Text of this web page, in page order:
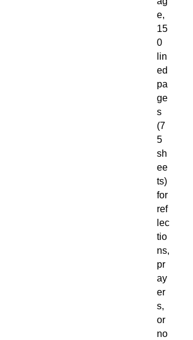
e,
15
0
lin
ed
pa
ge
s
(7
5
sh
ee
ts)
for
ref
lec
tio
ns,
pr
ay
er
s,
or
no